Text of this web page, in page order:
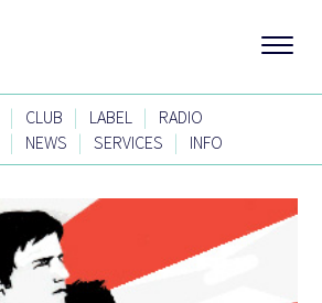
| CLUB | LABEL |
RADIO
| NEWS | SERVICES | INFO